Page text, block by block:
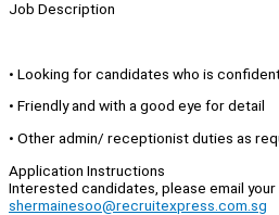
Job Description
• Looking for candidates who is
• Friendly and with a good eye for detail
• Other admin/ receptionist duties as
Application Instructions
Interested candidates, please email
shermainesoo@recruitexpress.com.sg